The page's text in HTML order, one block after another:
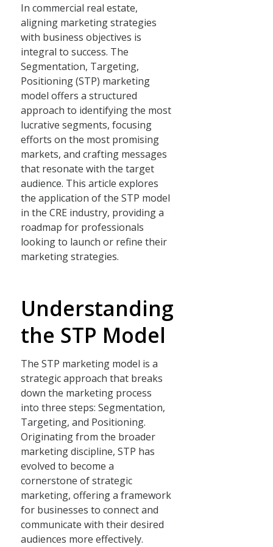
In commercial real estate,
aligning marketing strategies
with business objectives is
integral to success. The
Segmentation, Targeting,
Positioning (STP) marketing
model offers a structured
approach to identifying the most
lucrative segments, focusing
efforts on the most promising
markets, and crafting messages
that resonate with the target
audience. This article explores
the application of the STP model
in the CRE industry, providing a
roadmap for professionals
looking to launch or refine their
marketing strategies.
Understanding
the STP Model
The STP marketing model is a
strategic approach that breaks
down the marketing process
into three steps: Segmentation,
Targeting, and Positioning.
Originating from the broader
marketing discipline, STP has
evolved to become a
cornerstone of strategic
marketing, offering a framework
for businesses to connect and
communicate with their desired
audiences more effectively.